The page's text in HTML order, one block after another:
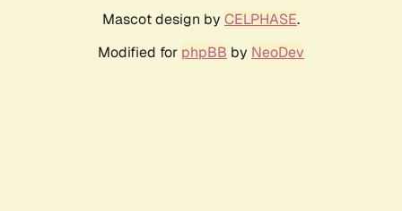
Mascot design by CELPHASE.
Modified for phpBB by NeoDev